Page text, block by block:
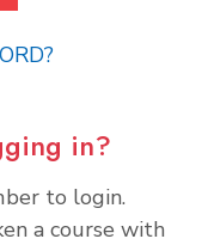
in?
to login.
a course with